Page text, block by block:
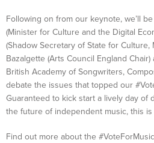
Following on from our keynote, we’ll
(Minister for Culture and the Digital
(Shadow Secretary of State for Culture,
Bazalgette (Arts Council England
British Academy of Songwriters,
debate the issues that topped our
Guaranteed to kick start a lively day of
the future of independent music, this
Find out more about the